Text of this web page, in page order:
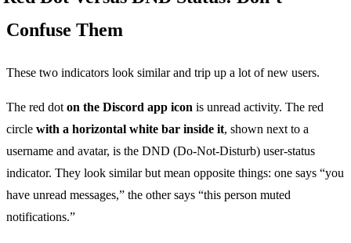
Confuse Them
These two indicators look similar and trip up a lot of new users.
The red dot on the Discord app icon is unread activity. The red
circle with a horizontal white bar inside it, shown next to a
username and avatar, is the DND (Do-Not-Disturb) user-status
indicator. They look similar but mean opposite things: one says “you
have unread messages,” the other says “this person muted
notifications.”